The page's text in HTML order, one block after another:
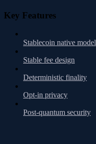
Key Features
Stablecoin native model
Stable fee design
Deterministic finality
Opt-in privacy
Post-quantum security